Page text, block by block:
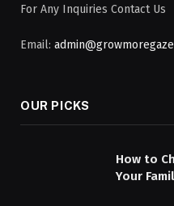
For Any Inquiries Contact Us
Email:
OUR PICKS
How to
Your